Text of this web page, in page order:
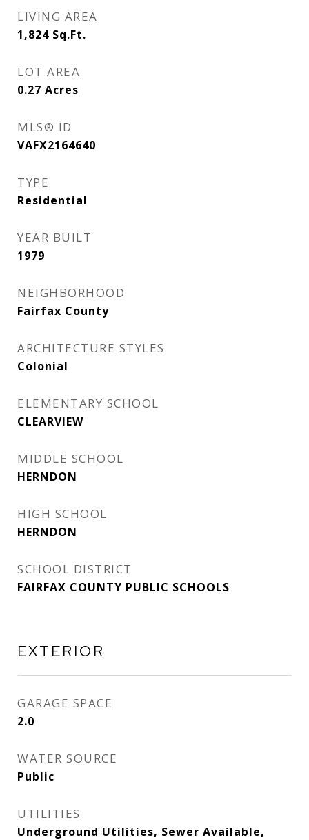
LIVING AREA
1,824 Sq.Ft.
LOT AREA
0.27 Acres
MLS® ID
VAFX2164640
TYPE
Residential
YEAR BUILT
1979
NEIGHBORHOOD
Fairfax County
ARCHITECTURE STYLES
Colonial
ELEMENTARY SCHOOL
CLEARVIEW
MIDDLE SCHOOL
HERNDON
HIGH SCHOOL
HERNDON
SCHOOL DISTRICT
FAIRFAX COUNTY PUBLIC SCHOOLS
EXTERIOR
GARAGE SPACE
2.0
WATER SOURCE
Public
UTILITIES
Underground Utilities, Sewer Available,